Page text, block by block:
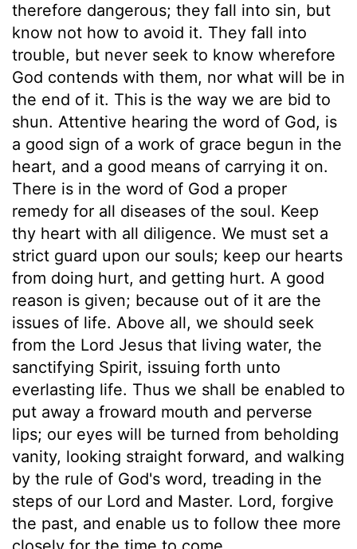
therefore dangerous; they fall into sin, but
know not how to avoid it. They fall into
trouble, but never seek to know wherefore
God contends with them, nor what will be in
the end of it. This is the way we are bid to
shun. Attentive hearing the word of God, is
a good sign of a work of grace begun in the
heart, and a good means of carrying it on.
There is in the word of God a proper
remedy for all diseases of the soul. Keep
thy heart with all diligence. We must set a
strict guard upon our souls; keep our hearts
from doing hurt, and getting hurt. A good
reason is given; because out of it are the
issues of life. Above all, we should seek
from the Lord Jesus that living water, the
sanctifying Spirit, issuing forth unto
everlasting life. Thus we shall be enabled to
put away a froward mouth and perverse
lips; our eyes will be turned from beholding
vanity, looking straight forward, and walking
by the rule of God's word, treading in the
steps of our Lord and Master. Lord, forgive
the past, and enable us to follow thee more